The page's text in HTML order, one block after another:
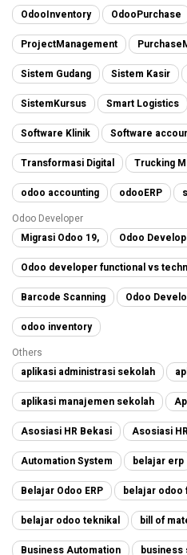
OdooInventory OdooPurchase
ProjectManagement
Sistem Gudang Sistem Kasir
SistemKursus Smart Logistics
Software Klinik Software
Transformasi Digital Trucking
odoo accounting odooERP
Odoo Developer
Migrasi Odoo 19,
Odoo
Odoo developer functional vs
Barcode Scanning Odoo
odoo inventory
Others
aplikasi administrasi sekolah
aplikasi manajemen sekolah
Asosiasi HR Bekasi Asosiasi
Automation System belajar erp
Belajar Odoo ERP belajar odoo
belajar odoo teknikal bill of
Business Automation business